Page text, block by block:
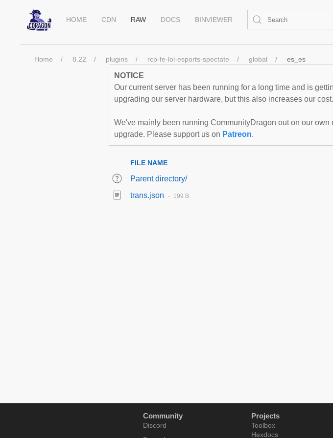
HOME CDN RAW DOCS BINVIEWER
Home 8.22 plugins rcp-fe-lol-esports-spectate global es_es
NOTICE
Our current server has been running for a long time and is
upgrading our server hardware, but this also increases our cost.
We've mainly been running CommunityDragon out on our
upgrade. Please support us on Patreon.
FILE NAME
Parent directory/
trans.json
199 B
Community
Discord
Projects
Toolbox
Hexdocs